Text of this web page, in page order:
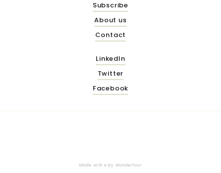
Subscribe
About us
Contact
LinkedIn
Twitter
Facebook
Made with ♥ by Wonderfour